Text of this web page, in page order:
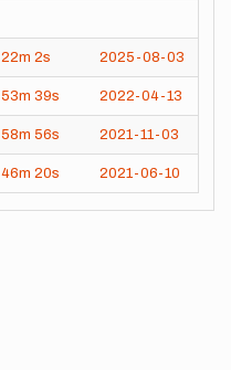
22m 2s 2025-08-03
53m 39s 2022-04-13
58m 56s 2021-11-03
46m 20s 2021-06-10